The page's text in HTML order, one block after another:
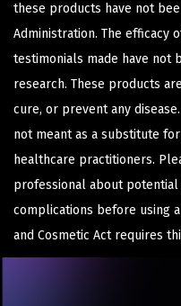
these products have not
Administration. The efficacy
testimonials made have not
research. These products
cure, or prevent any
not meant as a substitute
healthcare practitioners.
professional about
complications before using
and Cosmetic Act requires